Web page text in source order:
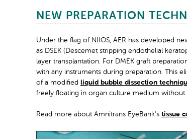
NEW PREPARATION
Under the flag of NIIOS, AER has developed
as DSEK (Descemet stripping endothelial
layer transplantation. For DMEK graft
with any instruments during preparation. This
of a modified liquid bubble dissection
freely floating in organ culture medium without
Read more about Amnitrans EyeBank’s tissue